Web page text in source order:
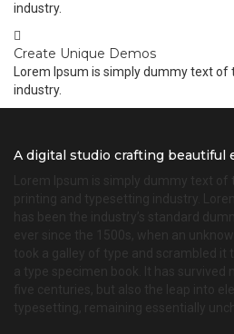
industry.
Create Unique Demos
Lorem Ipsum is simply dummy text
industry.
A digital studio crafting beautiful
Lorem Ipsum is simply dummy text of
printing and typesetting industry.
has been the industry’s standard
ever since the 1500s, when an
took a galley of type and scrambled it
a type specimen book. It has survived
five centuries, but also the leap into
typesetting, remaining essentially